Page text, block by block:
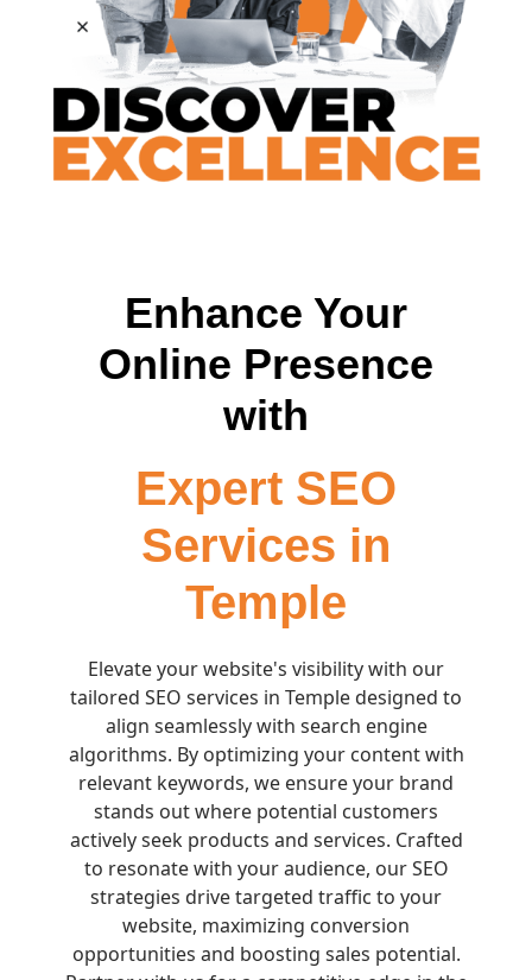
Enhance Your
Online Presence
with
Expert SEO
Services in
Temple
Elevate your website's visibility with our
tailored SEO services in Temple designed to
align seamlessly with search engine
algorithms. By optimizing your content with
relevant keywords, we ensure your brand
stands out where potential customers
actively seek products and services. Crafted
to resonate with your audience, our SEO
strategies drive targeted traffic to your
website, maximizing conversion
opportunities and boosting sales potential.